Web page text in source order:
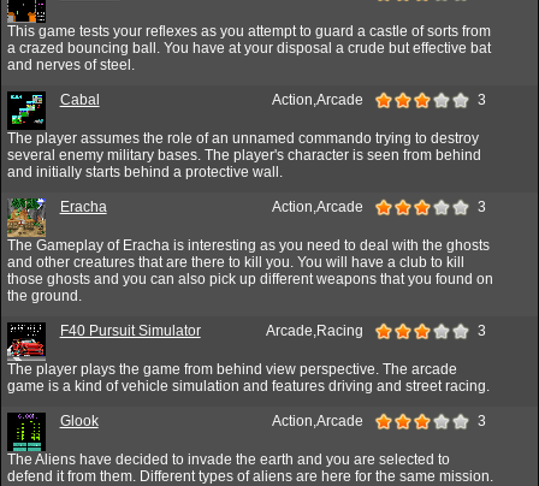
This game tests your reflexes as you attempt to guard a castle of sorts from
a crazed bouncing ball. You have at your disposal a crude but effective bat
and nerves of steel.
Cabal Action,Arcade 3
The player assumes the role of an unnamed commando trying to destroy
several enemy military bases. The player's character is seen from behind
and initially starts behind a protective wall.
Eracha Action,Arcade 3
The Gameplay of Eracha is interesting as you need to deal with the ghosts
and other creatures that are there to kill you. You will have a club to kill
those ghosts and you can also pick up different weapons that you found on
the ground.
F40 Pursuit Simulator Arcade,Racing 3
The player plays the game from behind view perspective. The arcade
game is a kind of vehicle simulation and features driving and street racing.
Glook Action,Arcade 3
The Aliens have decided to invade the earth and you are selected to
defend it from them. Different types of aliens are here for the same mission.